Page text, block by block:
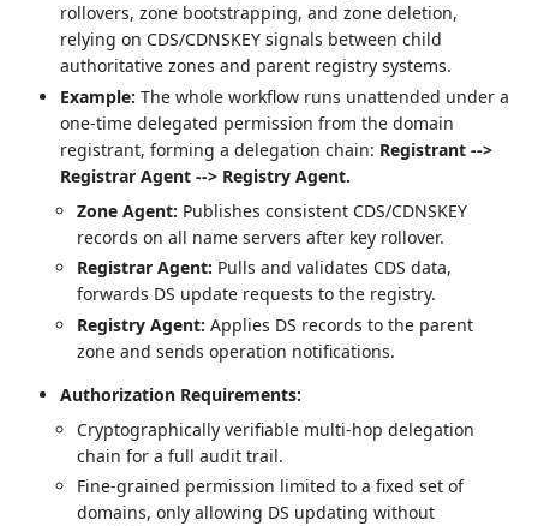
rollovers, zone bootstrapping, and zone deletion,
relying on CDS/CDNSKEY signals between child
authoritative zones and parent registry systems.
Example: The whole workflow runs unattended under a
one-time delegated permission from the domain
registrant, forming a delegation chain: Registrant -->
Registrar Agent --> Registry Agent.
Zone Agent: Publishes consistent CDS/CDNSKEY
records on all name servers after key rollover.
Registrar Agent: Pulls and validates CDS data,
forwards DS update requests to the registry.
Registry Agent: Applies DS records to the parent
zone and sends operation notifications.
Authorization Requirements:
Cryptographically verifiable multi-hop delegation
chain for a full audit trail.
Fine-grained permission limited to a fixed set of
domains, only allowing DS updating without